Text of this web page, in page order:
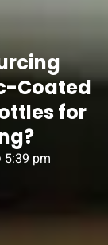
Coated
for
5:39 pm